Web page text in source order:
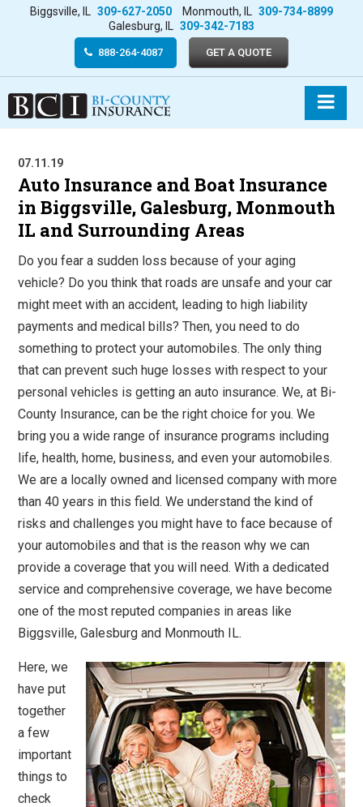
Biggsville, IL 309-627-2050 Monmouth, IL 309-734-8899
Galesburg, IL 309-342-7183
888-264-4087 GET A QUOTE
07.11.19
Auto Insurance and Boat Insurance
in Biggsville, Galesburg, Monmouth
IL and Surrounding Areas
Do you fear a sudden loss because of your aging
vehicle? Do you think that roads are unsafe and your car
might meet with an accident, leading to high liability
payments and medical bills? Then, you need to do
something to protect your automobiles. The only thing
that can prevent such huge losses with respect to your
personal vehicles is getting an auto insurance. We, at Bi-
County Insurance, can be the right choice for you. We
bring you a wide range of insurance programs including
life, health, home, business, and even your automobiles.
We are a locally owned and licensed company with more
than 40 years in this field. We understand the kind of
risks and challenges you might have to face because of
your automobiles and that is the reason why we can
provide a coverage that you will need. With a dedicated
service and comprehensive coverage, we have become
one of the most reputed companies in areas like
Biggsville, Galesburg and Monmouth IL.
Here, we
have put
together
a few
important
things to
check